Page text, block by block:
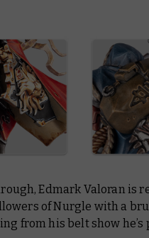
Edmark Valoran is
of Nurgle with a
from his belt show he’s